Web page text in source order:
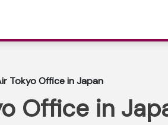
Tokyo Office in Japan
Office in